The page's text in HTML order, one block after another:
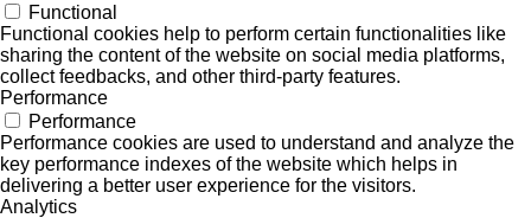
Functional
Functional cookies help to perform certain functionalities like
sharing the content of the website on social media platforms,
collect feedbacks, and other third-party features.
Performance
Performance
Performance cookies are used to understand and analyze the
key performance indexes of the website which helps in
delivering a better user experience for the visitors.
Analytics